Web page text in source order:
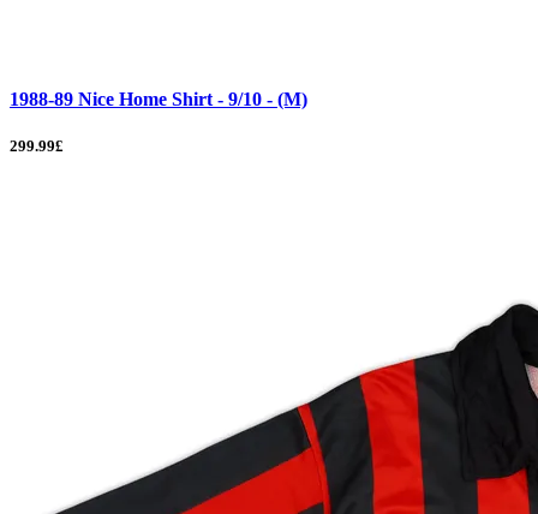
1988-89 Nice Home Shirt - 9/10 - (M)
299.99£